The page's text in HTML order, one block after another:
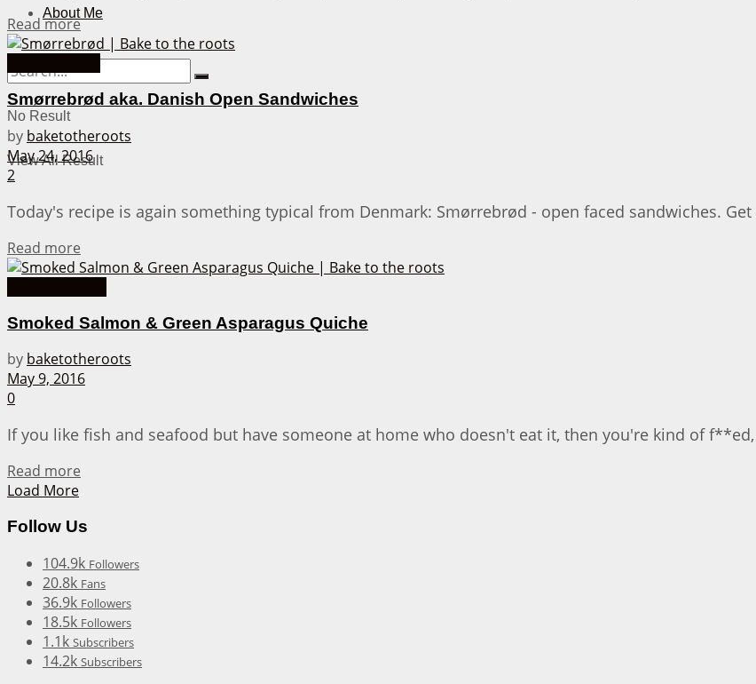
About Me
No Result
View All Result
Read moreDetails
Smørrebrød aka. Danish Open Sandwiches
by baketotheroots
May 24, 2016
2
Today's recipe is again something typical from Denmark: Smørrebrød - open faced sandwiches.
Read more
Smoked Salmon & Green Asparagus Quiche
by baketotheroots
May 9, 2016
0
If you like fish and seafood but have someone at home who doesn't eat it, then you're kind of
Read more
Load More
Follow Us
104.9k Followers
20.8k Fans
36.9k Followers
18.5k Followers
1.1k Subscribers
14.2k Subscribers